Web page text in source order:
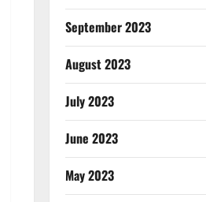
September 2023
August 2023
July 2023
June 2023
May 2023